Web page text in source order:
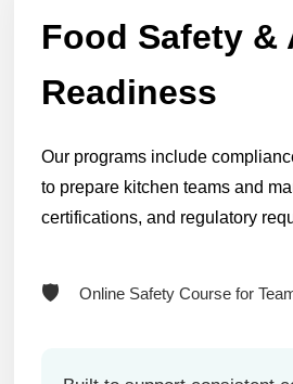
Food Safety &
Readiness
Our programs include
to prepare kitchen teams and
certifications, and regulatory
Online Safety Course for